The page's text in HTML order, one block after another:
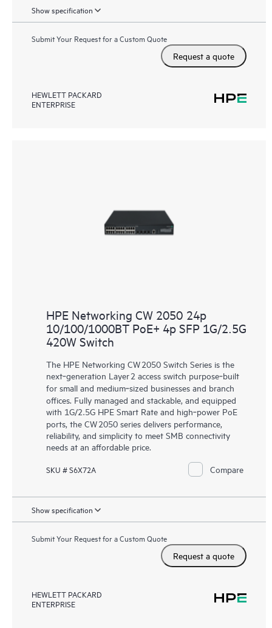
Show specification
Submit Your Request for a Custom Quote
Request a quote
HEWLETT PACKARD
ENTERPRISE
HPE Networking CW 2050 24p
10/100/1000BT PoE+ 4p SFP 1G/2.5G
420W Switch
The HPE Networking CW 2050 Switch Series is the
next‑generation Layer 2 access switch purpose‑built
for small and medium‑sized businesses and branch
offices. Fully managed and stackable, and equipped
with 1G/2.5G HPE Smart Rate and high‑power PoE
ports, the CW 2050 series delivers performance,
reliability, and simplicity to meet SMB connectivity
needs at an affordable price.
SKU # S6X72A Compare
Show specification
Submit Your Request for a Custom Quote
Request a quote
HEWLETT PACKARD
ENTERPRISE